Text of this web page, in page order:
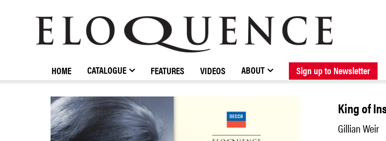
BROWSE CATALOGUE NEW RELEASES
STOCKISTS / CONTACT ABOUT ELOQUENCE
ELOQUENCE
CLASSICS
HOME CATALOGUE FEATURES VIDEOS ABOUT Sign up to Newsletter
King of
Gillian Weir